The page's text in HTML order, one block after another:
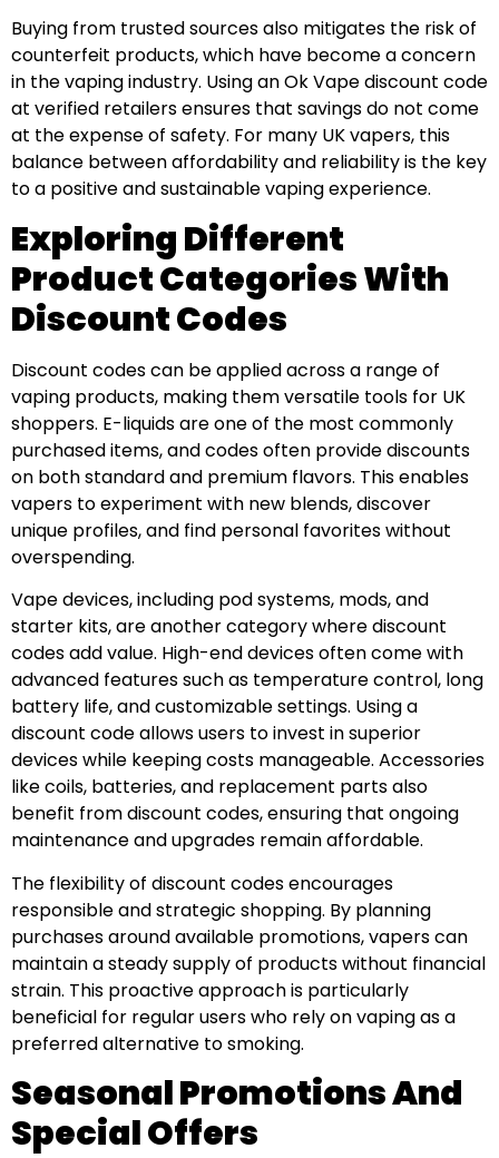
Buying from trusted sources also mitigates the risk of
counterfeit products, which have become a concern
in the vaping industry. Using an Ok Vape discount code
at verified retailers ensures that savings do not come
at the expense of safety. For many UK vapers, this
balance between affordability and reliability is the key
to a positive and sustainable vaping experience.
Exploring Different
Product Categories With
Discount Codes
Discount codes can be applied across a range of
vaping products, making them versatile tools for UK
shoppers. E-liquids are one of the most commonly
purchased items, and codes often provide discounts
on both standard and premium flavors. This enables
vapers to experiment with new blends, discover
unique profiles, and find personal favorites without
overspending.
Vape devices, including pod systems, mods, and
starter kits, are another category where discount
codes add value. High-end devices often come with
advanced features such as temperature control, long
battery life, and customizable settings. Using a
discount code allows users to invest in superior
devices while keeping costs manageable. Accessories
like coils, batteries, and replacement parts also
benefit from discount codes, ensuring that ongoing
maintenance and upgrades remain affordable.
The flexibility of discount codes encourages
responsible and strategic shopping. By planning
purchases around available promotions, vapers can
maintain a steady supply of products without financial
strain. This proactive approach is particularly
beneficial for regular users who rely on vaping as a
preferred alternative to smoking.
Seasonal Promotions And
Special Offers